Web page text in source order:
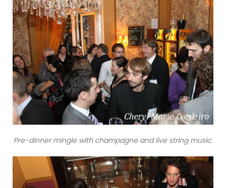
Pre-dinner mingle with champagne and live string music.